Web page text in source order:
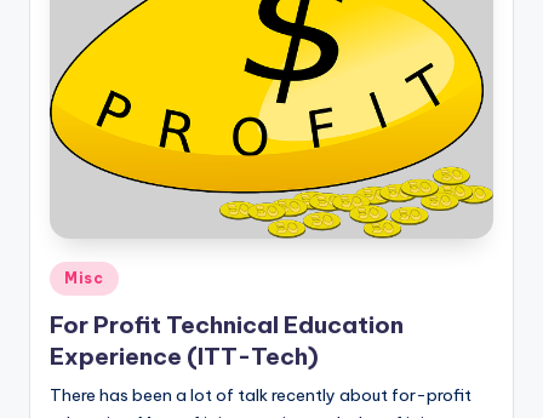
Posted
Misc
For Profit Technical Education
Experience (ITT-Tech)
There has been a lot of talk recently about for-profit